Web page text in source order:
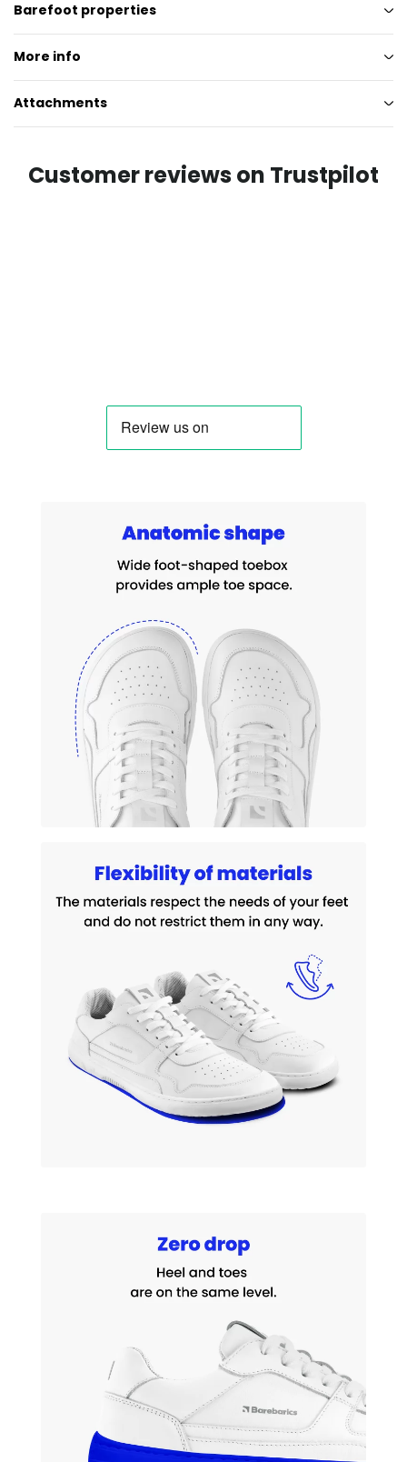
Barefoot properties
More info
Attachments
Customer reviews on Trustpilot